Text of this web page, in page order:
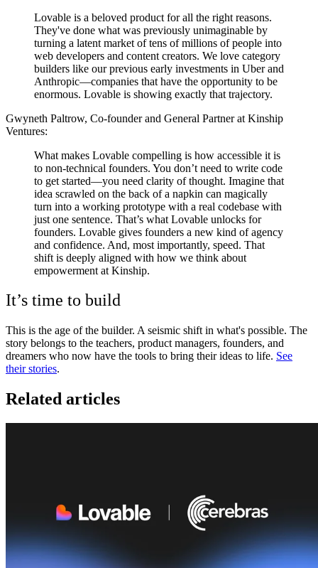
Lovable is a beloved product for all the right reasons.
They've done what was previously unimaginable by
turning a latent market of tens of millions of people into
web developers and content creators. We love category
builders like our previous early investments in Uber and
Anthropic—companies that have the opportunity to be
enormous. Lovable is showing exactly that trajectory.
Gwyneth Paltrow, Co-founder and General Partner at Kinship
Ventures:
What makes Lovable compelling is how accessible it is
to non-technical founders. You don’t need to write code
to get started—you need clarity of thought. Imagine that
idea scrawled on the back of a napkin can magically
turn into a working prototype with a real codebase with
just one sentence. That’s what Lovable unlocks for
founders. Lovable gives founders a new kind of agency
and confidence. And, most importantly, speed. That
shift is deeply aligned with how we think about
empowerment at Kinship.
It’s time to build
This is the age of the builder. A seismic shift in what's possible. The
story belongs to the teachers, product managers, founders, and
dreamers who now have the tools to bring their ideas to life. See
their stories.
Related articles